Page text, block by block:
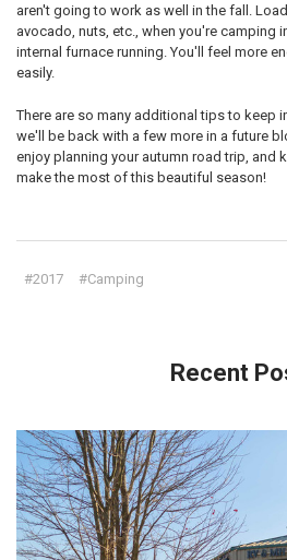
aren't going to work as well in the fall.
avocado, nuts, etc., when you're camping
internal furnace running. You'll feel more
easily.
There are so many additional tips to keep
we'll be back with a few more in a future
enjoy planning your autumn road trip, and
make the most of this beautiful season!
#2017 #Camping
Recent